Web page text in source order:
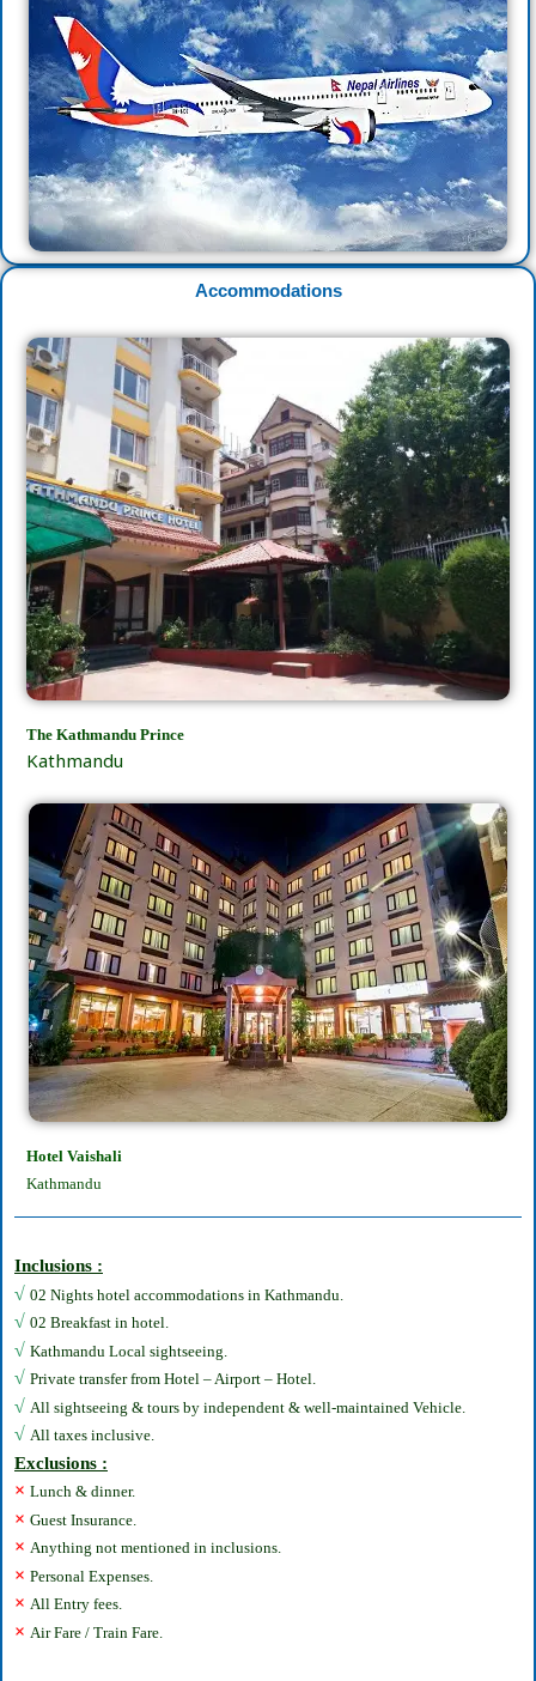
Accommodations
The Kathmandu Prince
Kathmandu
Hotel Vaishali
Kathmandu
Inclusions :
√ 02 Nights hotel accommodations in Kathmandu.
√ 02 Breakfast in hotel.
√ Kathmandu Local sightseeing.
√ Private transfer from Hotel – Airport – Hotel.
√ All sightseeing & tours by independent & well-maintained Vehicle.
√ All taxes inclusive.
Exclusions :
× Lunch & dinner.
× Guest Insurance.
× Anything not mentioned in inclusions.
× Personal Expenses.
× All Entry fees.
× Air Fare / Train Fare.